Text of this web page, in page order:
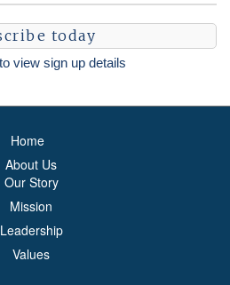
today
view sign up details
Home
About Us
Our Story
Mission
Leadership
Values